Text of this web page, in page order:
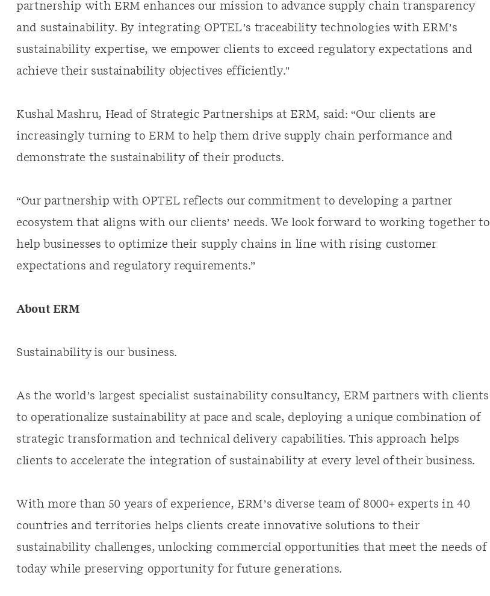
partnership with ERM enhances our mission to advance supply chain transparency
and sustainability. By integrating OPTEL’s traceability technologies with ERM’s
sustainability expertise, we empower clients to exceed regulatory expectations and
achieve their sustainability objectives efficiently."
Kushal Mashru, Head of Strategic Partnerships at ERM, said: “Our clients are
increasingly turning to ERM to help them drive supply chain performance and
demonstrate the sustainability of their products.
“Our partnership with OPTEL reflects our commitment to developing a partner
ecosystem that aligns with our clients’ needs. We look forward to working together to
help businesses to optimize their supply chains in line with rising customer
expectations and regulatory requirements.”
About ERM
Sustainability is our business.
As the world’s largest specialist sustainability consultancy, ERM partners with clients
to operationalize sustainability at pace and scale, deploying a unique combination of
strategic transformation and technical delivery capabilities. This approach helps
clients to accelerate the integration of sustainability at every level of their business.
With more than 50 years of experience, ERM’s diverse team of 8000+ experts in 40
countries and territories helps clients create innovative solutions to their
sustainability challenges, unlocking commercial opportunities that meet the needs of
today while preserving opportunity for future generations.